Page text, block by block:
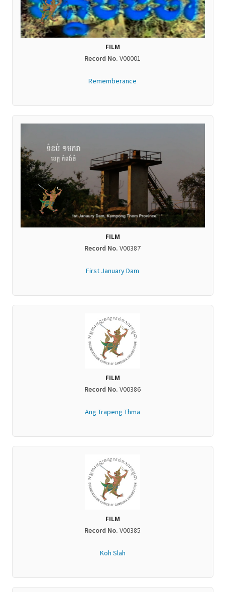
FILM
Record No. V00001
Rememberance
FILM
Record No. V00387
First January Dam
FILM
Record No. V00386
Ang Trapeng Thma
FILM
Record No. V00385
Koh Slah